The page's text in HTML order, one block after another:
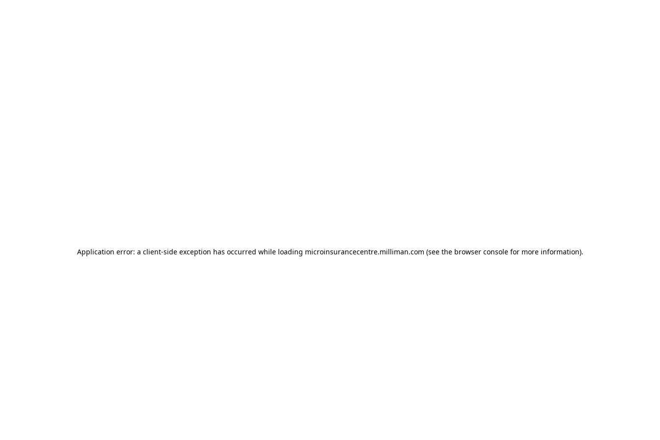
Application error: a client-side exception has occurred while loading microinsurancecentre.milliman.com (see the browser console for more information).